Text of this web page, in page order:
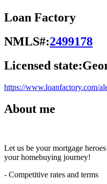
Loan Factory
NMLS#:2499178
Licensed state:
https://www.loanfactory.com/
About me
Let us be your mortgage
your homebuying journey!
- Competitive rates and terms